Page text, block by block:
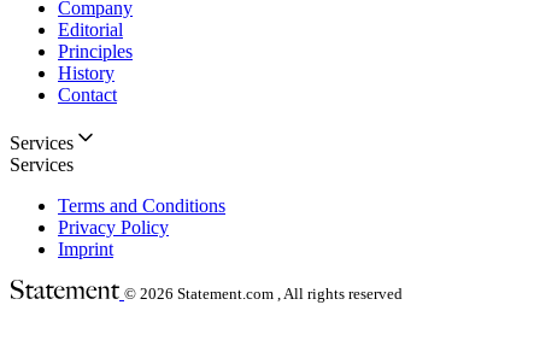
Company
Editorial
Principles
History
Contact
Services
Services
Terms and Conditions
Privacy Policy
Imprint
© 2026 Statement.com , All rights reserved